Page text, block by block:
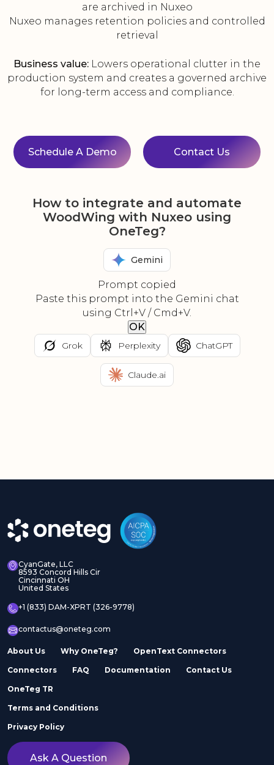
are archived in Nuxeo
Nuxeo manages retention policies and controlled
retrieval
Business value: Lowers operational clutter in the
production system and creates a governed archive
for long-term access and compliance.
Schedule A Demo Contact Us
How to integrate and automate
WoodWing with Nuxeo using
OneTeg?
Gemini
Prompt copied
Paste this prompt into the Gemini chat
using Ctrl+V / Cmd+V.
OK
Grok Perplexity ChatGPT
Claude.ai
CyanGate, LLC
8593 Concord Hills Cir
Cincinnati OH
United States
+1 (833) DAM-XPRT (326-9778)
contactus@oneteg.com
About Us Why OneTeg? OpenText Connectors
Connectors FAQ Documentation Contact Us
OneTeg TR
Terms and Conditions
Privacy Policy
Ask A Question